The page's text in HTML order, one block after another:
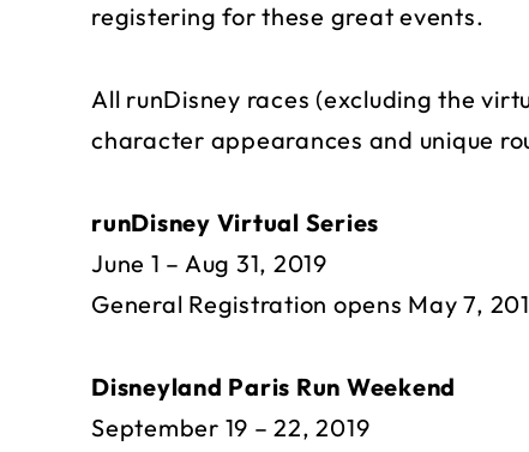
registering for these great events.
All runDisney races (excluding the
character appearances and unique
runDisney Virtual Series
June 1 – Aug 31, 2019
General Registration opens May 7,
Disneyland Paris Run Weekend
September 19 – 22, 2019